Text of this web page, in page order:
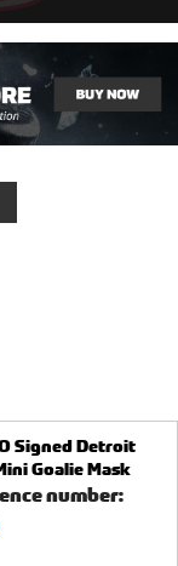
Signed Detroit
Goalie Mask
number: